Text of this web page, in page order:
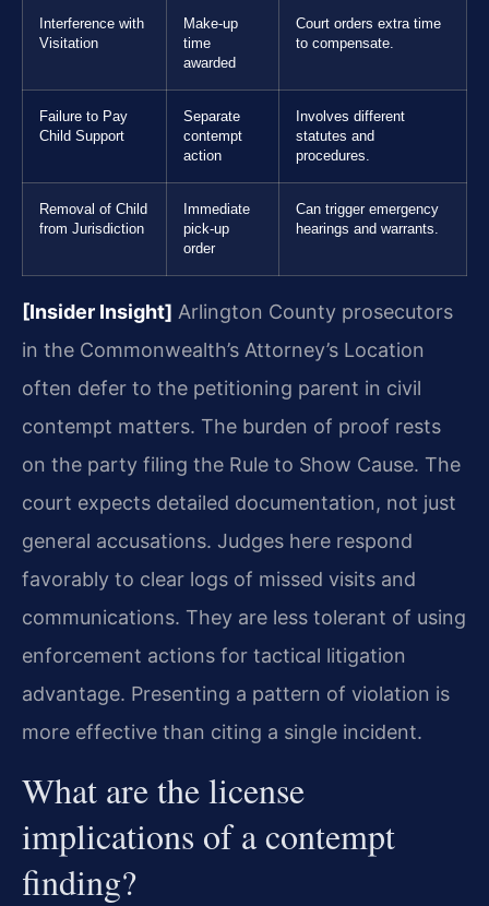
Interference with
Visitation
Make-up
time
awarded
Court orders extra time
to compensate.
Failure to Pay
Child Support
Separate
contempt
action
Involves different
statutes and
procedures.
Removal of Child
from Jurisdiction
Immediate
pick-up
order
Can trigger emergency
hearings and warrants.
[Insider Insight] Arlington County prosecutors
in the Commonwealth’s Attorney’s Location
often defer to the petitioning parent in civil
contempt matters. The burden of proof rests
on the party filing the Rule to Show Cause. The
court expects detailed documentation, not just
general accusations. Judges here respond
favorably to clear logs of missed visits and
communications. They are less tolerant of using
enforcement actions for tactical litigation
advantage. Presenting a pattern of violation is
more effective than citing a single incident.
What are the license
implications of a contempt
finding?